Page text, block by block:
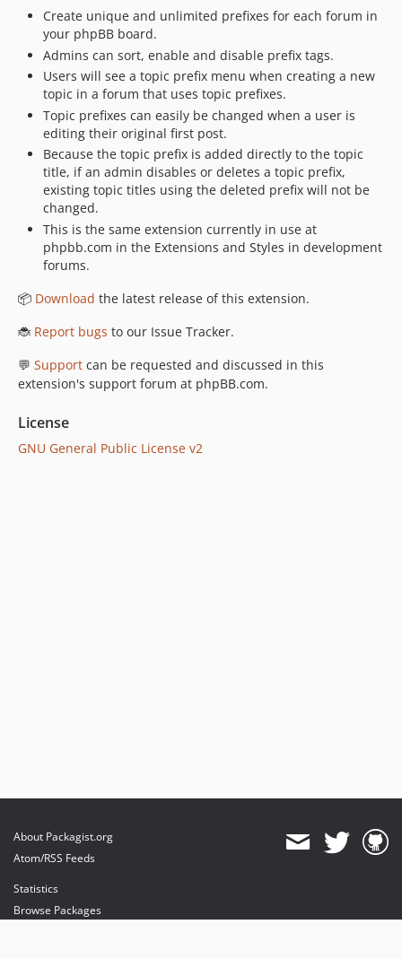
Create unique and unlimited prefixes for each forum in
your phpBB board.
Admins can sort, enable and disable prefix tags.
Users will see a topic prefix menu when creating a new
topic in a forum that uses topic prefixes.
Topic prefixes can easily be changed when a user is
editing their original first post.
Because the topic prefix is added directly to the topic
title, if an admin disables or deletes a topic prefix,
existing topic titles using the deleted prefix will not be
changed.
This is the same extension currently in use at
phpbb.com in the Extensions and Styles in development
forums.
📦 Download the latest release of this extension.
🐞 Report bugs to our Issue Tracker.
💬 Support can be requested and discussed in this
extension's support forum at phpBB.com.
License
GNU General Public License v2
About Packagist.org
Atom/RSS Feeds
Statistics
Browse Packages